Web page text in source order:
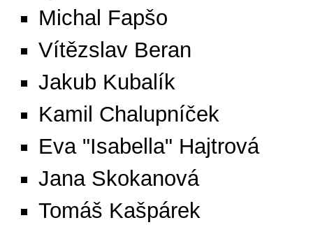
Michal Fapšo
Vítězslav Beran
Jakub Kubalík
Kamil Chalupníček
Eva "Isabella" Hajtrová
Jana Skokanová
Tomáš Kašpárek